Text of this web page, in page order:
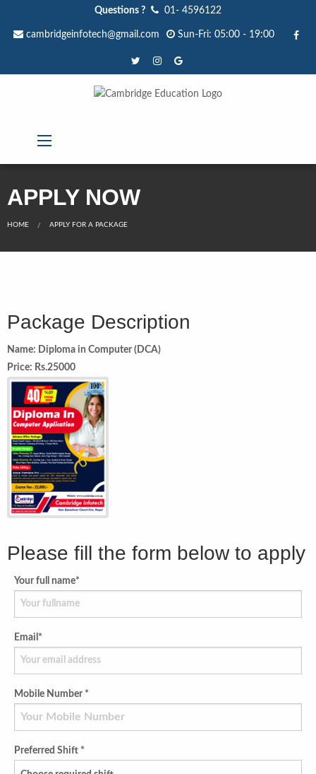
Questions ? 01- 4596122
cambridgeinfotech@gmail.com Sun-Fri: 05:00 - 19:00
APPLY NOW
HOME APPLY FOR A PACKAGE
Package Description
Name: Diploma in Computer (DCA)
Price: Rs.25000
Please fill the form below to apply
Your full name*
Email*
Mobile Number *
Preferred Shift *